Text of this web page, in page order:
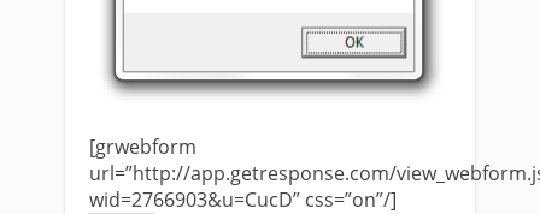
[grwebform
url=”http://app.getresponse.com/
wid=2766903&u=CucD” css=”on”/]